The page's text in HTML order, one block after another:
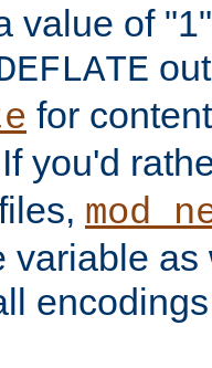
value of
for
you'd
variable